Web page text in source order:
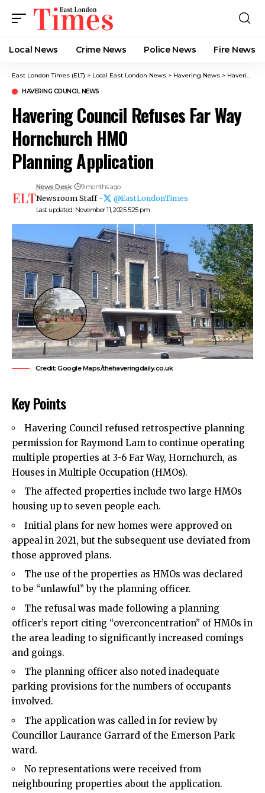
Local News Crime News​ Police News Fire News
East London Times (ELT) > Local East London News > Havering News > Havering Council News
HAVERING COUNCIL NEWS
Havering Council Refuses Far Way
Hornchurch HMO
Planning Application
Last updated: November 11, 2025 5:25 pm
News Desk 9 months ago
Newsroom Staff - @EastLondonTimes
Credit: Google Maps/thehaveringdaily.co.uk
Key Points
Havering Council refused retrospective planning
permission for Raymond Lam to continue operating
multiple properties at 3-6 Far Way, Hornchurch, as
Houses in Multiple Occupation (HMOs).
The affected properties include two large HMOs
housing up to seven people each.
Initial plans for new homes were approved on
appeal in 2021, but the subsequent use deviated from
those approved plans.
The use of the properties as HMOs was declared
to be “unlawful” by the planning officer.
The refusal was made following a planning
officer’s report citing “overconcentration” of HMOs in
the area leading to significantly increased comings
and goings.
The planning officer also noted inadequate
parking provisions for the numbers of occupants
involved.
The application was called in for review by
Councillor Laurance Garrard of the Emerson Park
ward.
No representations were received from
neighbouring properties about the application.